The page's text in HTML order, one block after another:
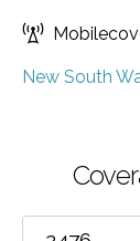
New South